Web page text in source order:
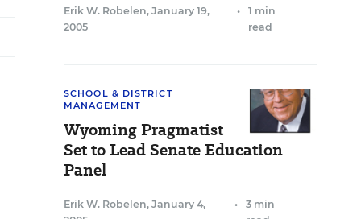
Erik W. Robelen, January 19,
2005
•
1 min
read
SCHOOL & DISTRICT
MANAGEMENT
Wyoming Pragmatist
Set to Lead Senate Education
Panel
Erik W. Robelen, January 4,
•
3 min